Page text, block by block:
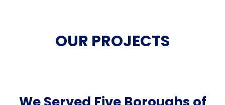
OUR PROJECTS